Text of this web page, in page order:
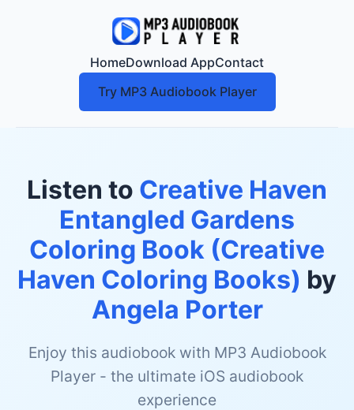
HomeDownload AppContact
Try MP3 Audiobook Player
Listen to Creative Haven
Entangled Gardens
Coloring Book (Creative
Haven Coloring Books) by
Angela Porter
Enjoy this audiobook with MP3 Audiobook
Player - the ultimate iOS audiobook
experience